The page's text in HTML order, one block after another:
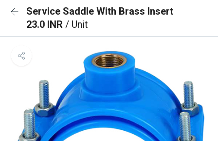
Service Saddle With Brass Insert
23.0 INR / Unit